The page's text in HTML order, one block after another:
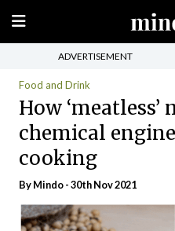
ADVERTISEMENT
Food and Drink
How ‘meatless’
chemical
cooking
ByMindo- 30th Nov 2021